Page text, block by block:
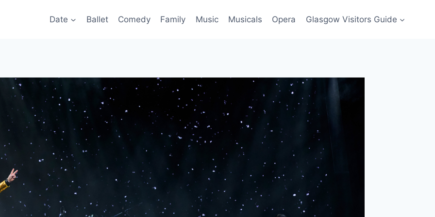
Date Ballet Comedy Family Music Musicals Opera Glasgow Visitors Guide